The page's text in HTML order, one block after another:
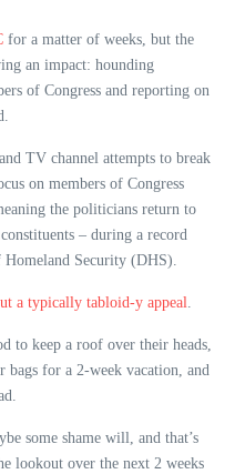
for a matter of weeks, but the
an impact: hounding
of Congress and reporting on
TV channel attempts to break
on members of Congress
the politicians return to
– during a record
Security (DHS).
a typically tabloid-y appeal.
to keep a roof over their heads,
bags for a 2-week vacation, and
some shame will, and that’s
lookout over the next 2 weeks